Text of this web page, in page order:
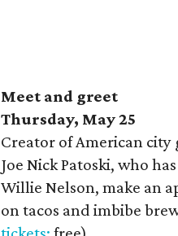
Meet and greet
Thursday, May 25
Creator of American city
Joe Nick Patoski, who
Willie Nelson, make an
on tacos and imbibe